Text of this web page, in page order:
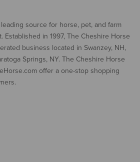
source for horse, pet, and farm
Established in 1997, The Cheshire Horse
business located in Swanzey, NH,
Springs, NY. The Cheshire Horse
offer a one-stop shopping